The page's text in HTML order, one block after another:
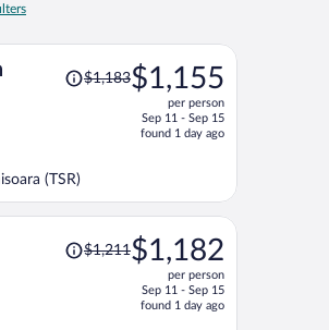
was
now
$1,155
$1,183$1,155
per person
Sep 11 - Sep 15
found 1 day ago
(TSR)
was$1,211$1,182
per person
Sep 11 - Sep 15
found 1 day ago